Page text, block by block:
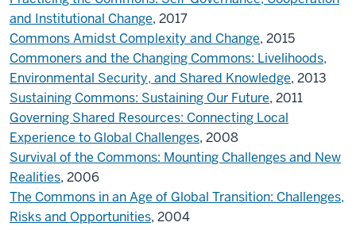
and Institutional Change, 2017
Commons Amidst Complexity and Change, 2015
Commoners and the Changing Commons: Livelihoods,
Environmental Security, and Shared Knowledge, 2013
Sustaining Commons: Sustaining Our Future, 2011
Governing Shared Resources: Connecting Local
Experience to Global Challenges, 2008
Survival of the Commons: Mounting Challenges and New
Realities, 2006
The Commons in an Age of Global Transition: Challenges,
Risks and Opportunities, 2004